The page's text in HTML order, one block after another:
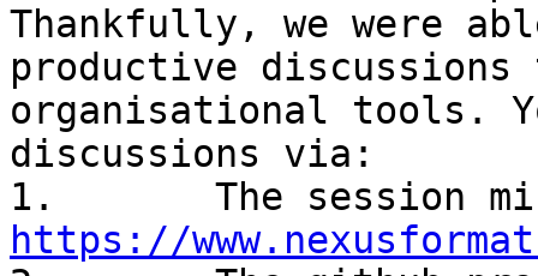
Thankfully, we were
productive discussions
organisational tools.
discussions via:
https://